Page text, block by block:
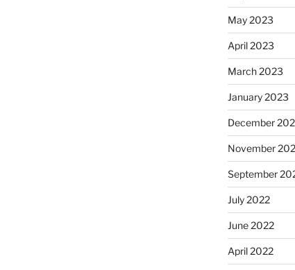
May 2023
April 2023
March 2023
January 2023
December
November
September
July 2022
June 2022
April 2022